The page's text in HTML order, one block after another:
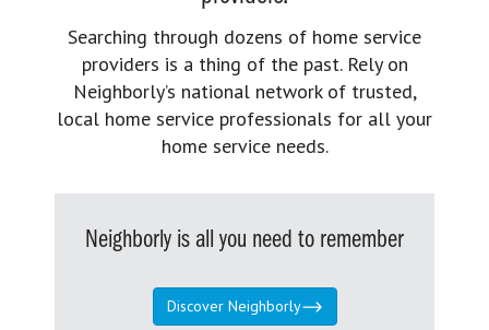
Searching through dozens of home service
providers is a thing of the past. Rely on
Neighborly’s national network of trusted,
local home service professionals for all your
home service needs.
Neighborly is all you need to remember
Discover Neighborly